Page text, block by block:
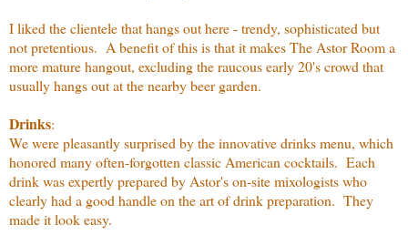
I liked the clientele that hangs out here - trendy, sophisticated but
not pretentious. A benefit of this is that it makes The Astor Room a
more mature hangout, excluding the raucous early 20's crowd that
usually hangs out at the nearby beer garden.
Drinks:
We were pleasantly surprised by the innovative drinks menu, which
honored many often-forgotten classic American cocktails. Each
drink was expertly prepared by Astor's on-site mixologists who
clearly had a good handle on the art of drink preparation. They
made it look easy.